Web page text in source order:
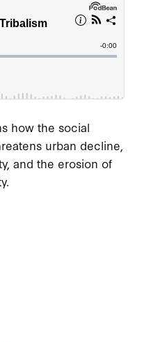
how the social
urban decline,
and the erosion of